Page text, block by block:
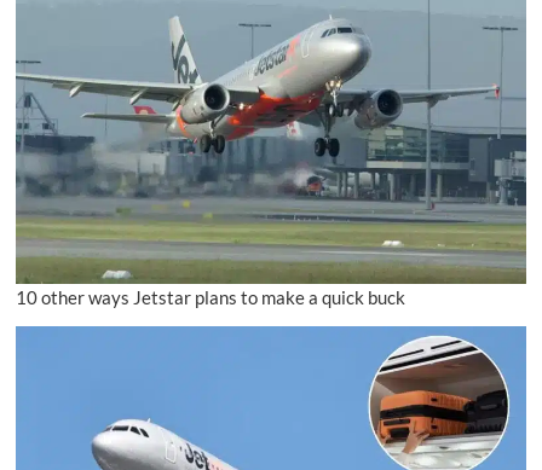
10 other ways Jetstar plans to make a quick buck